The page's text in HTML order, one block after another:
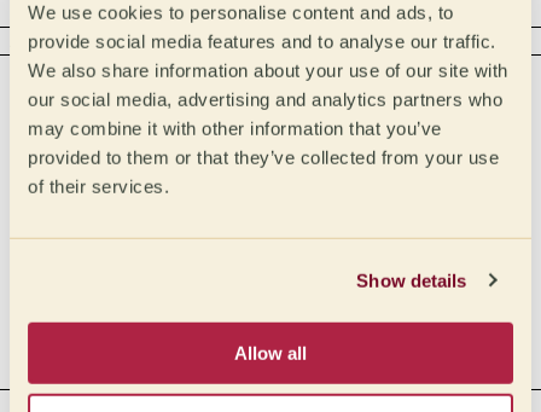
We use cookies to personalise content and ads, to
provide social media features and to analyse our traffic.
We also share information about your use of our site with
our social media, advertising and analytics partners who
may combine it with other information that you’ve
provided to them or that they’ve collected from your use
of their services.
Show details
Allow all
ACIDITY
Medium Low
Medium
Medium High Lactic
Phosphoric
Complex
BODY